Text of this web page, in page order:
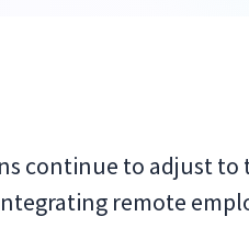
continue to adjust
remote